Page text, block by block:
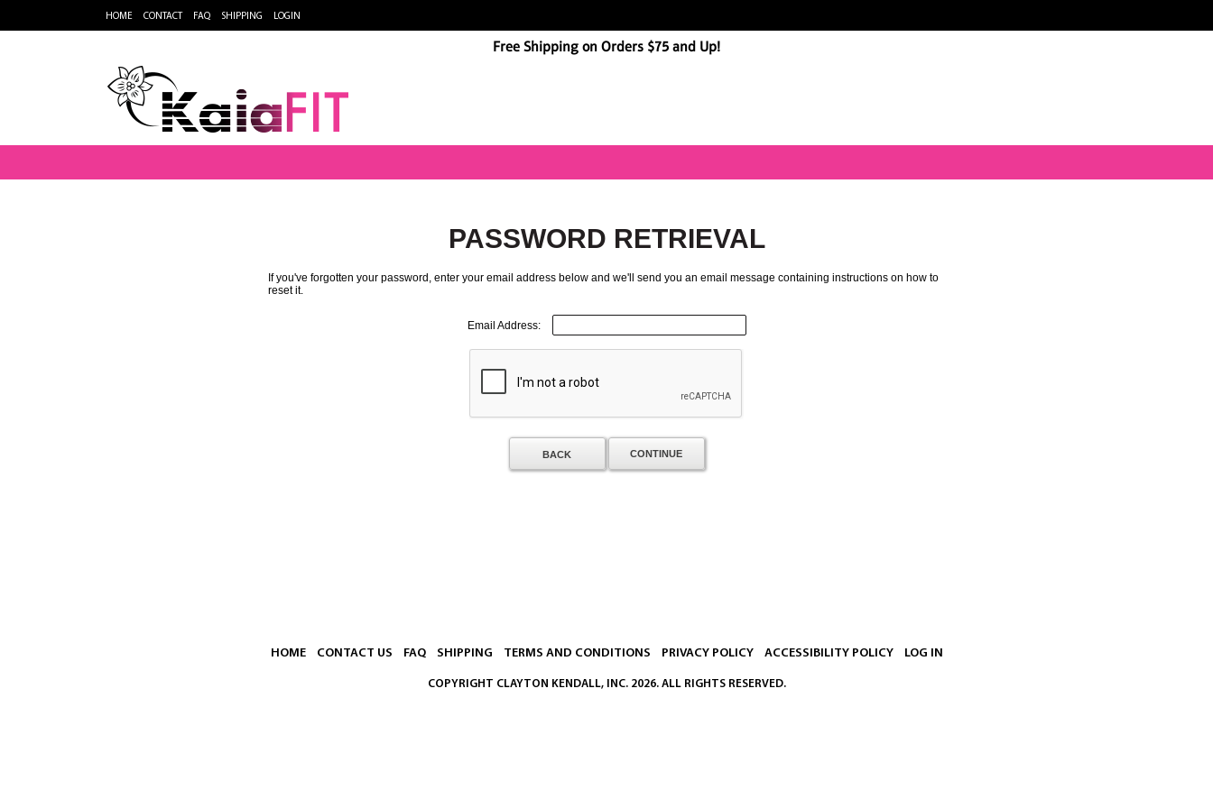
HOME CONTACT FAQ SHIPPING LOGIN
Free Shipping on Orders $75 and Up!
PASSWORD RETRIEVAL
If you've forgotten your password, enter your email address below and we'll send you an email message containing instructions on how to
reset it.
Email Address:
BACK
HOME CONTACT US FAQ SHIPPING TERMS AND CONDITIONS PRIVACY POLICY ACCESSIBILITY POLICY LOG IN
COPYRIGHT CLAYTON KENDALL, INC.2026. ALL RIGHTS RESERVED.